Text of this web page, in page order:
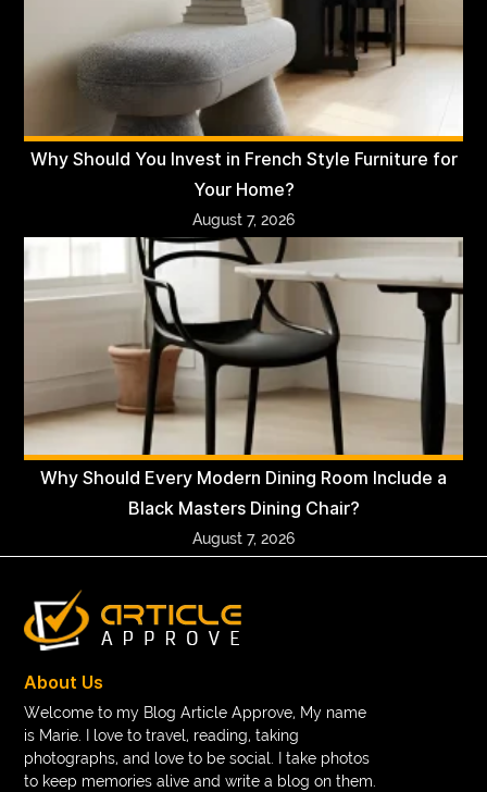
Why Should You Invest in French Style Furniture for
Your Home?
August 7, 2026
Why Should Every Modern Dining Room Include a
Black Masters Dining Chair?
August 7, 2026
About Us
Welcome to my Blog Article Approve, My name
is Marie. I love to travel, reading, taking
photographs, and love to be social. I take photos
to keep memories alive and write a blog on them.